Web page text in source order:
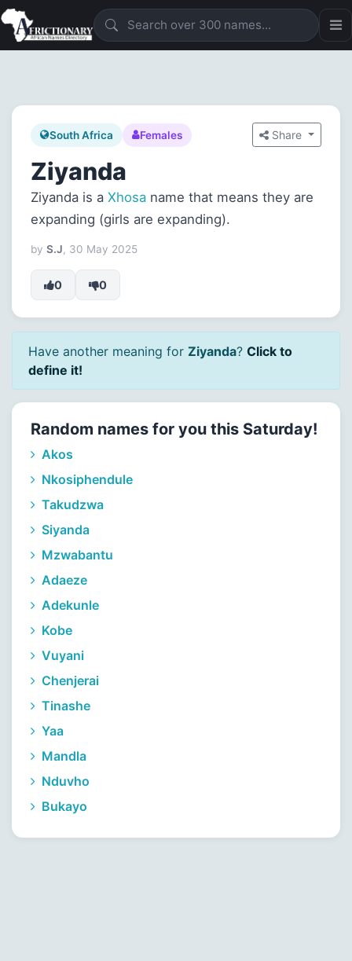
South Africa Females Share
Ziyanda
Ziyanda is a Xhosa name that means they are
expanding (girls are expanding).
by S.J, 30 May 2025
0 0
Have another meaning for Ziyanda? Click to
define it!
Random names for you this Saturday!
Akos
Nkosiphendule
Takudzwa
Siyanda
Mzwabantu
Adaeze
Adekunle
Kobe
Vuyani
Chenjerai
Tinashe
Yaa
Mandla
Nduvho
Bukayo